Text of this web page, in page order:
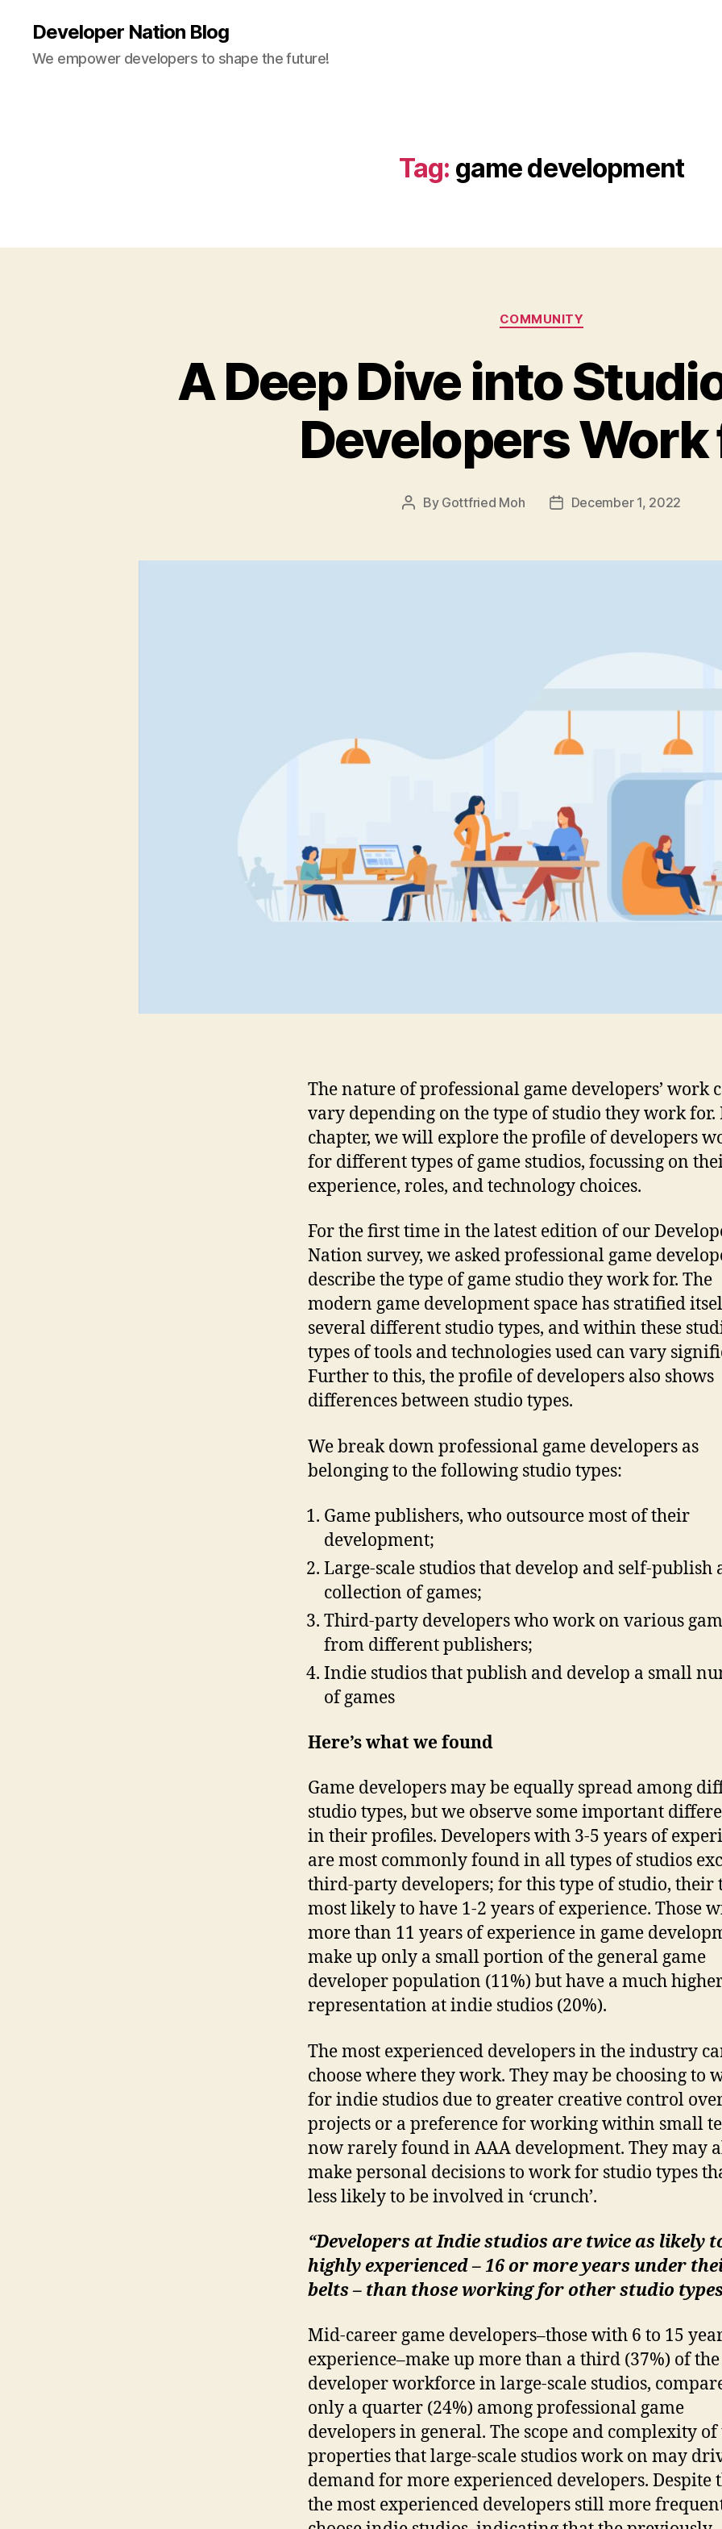
Developer Nation Blog
We empower developers to shape the future!
Tag: game development
Categories
COMMUNITY
A Deep Dive into
Developers Work
Post
By Gottfried Moh
PostDecember 1, 2022
The nature of professional game developers’ work
vary depending on the type of studio they work for.
chapter, we will explore the profile of developers
for different types of game studios, focussing on
experience, roles, and technology choices.
For the first time in the latest edition of our
Nation survey, we asked professional game
describe the type of game studio they work for. The
modern game development space has stratified
several different studio types, and within these
types of tools and technologies used can vary
Further to this, the profile of developers also shows
differences between studio types.
We break down professional game developers as
belonging to the following studio types:
Game publishers, who outsource most of their
development;
Large-scale studios that develop and self-publish
collection of games;
Third-party developers who work on various
from different publishers;
Indie studios that publish and develop a small
of games
Here’s what we found
Game developers may be equally spread among
studio types, but we observe some important
in their profiles. Developers with 3-5 years of
are most commonly found in all types of studios
third-party developers; for this type of studio, their
most likely to have 1-2 years of experience. Those
more than 11 years of experience in game
make up only a small portion of the general game
developer population (11%) but have a much
representation at indie studios (20%).
The most experienced developers in the industry
choose where they work. They may be choosing to
for indie studios due to greater creative control
projects or a preference for working within small
now rarely found in AAA development. They may
make personal decisions to work for studio types
less likely to be involved in ‘crunch’.
“Developers at Indie studios are twice as likely
highly experienced – 16 or more years under
belts – than those working for other studio
Mid-career game developers–those with 6 to 15
experience–make up more than a third (37%) of the
developer workforce in large-scale studios,
only a quarter (24%) among professional game
developers in general. The scope and complexity of
properties that large-scale studios work on may
demand for more experienced developers. Despite
the most experienced developers still more